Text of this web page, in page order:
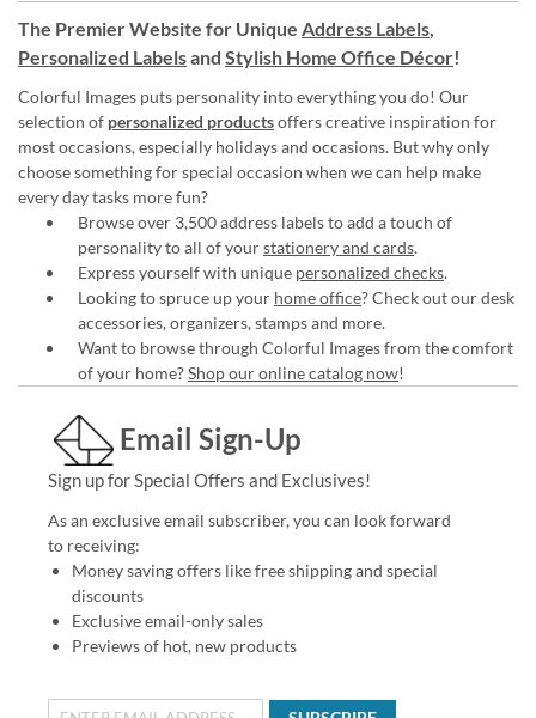
The Premier Website for Unique Address Labels,
Personalized Labelsand Stylish Home Office Décor!
Colorful Images puts personality into everything you do! Our
selection of personalized productsoffers creative inspiration for
most occasions, especially holidays and occasions. But why only
choose something for special occasion when we can help make
every day tasks more fun?
Browse over 3,500 address labels to add a touch of
personality to all of yourstationery and cards.
Express yourself with unique personalized checks.
Looking to spruce up your home office? Check out our desk
accessories, organizers, stamps and more.
Want to browse through Colorful Images from the comfort
of your home?Shop our online catalog now!
Email Sign-Up
Sign up for Special Offers and Exclusives!
As an exclusive email subscriber, you can look forward
to receiving:
Money saving offers like free shipping and special
discounts
Exclusive email-only sales
Previews of hot, new products